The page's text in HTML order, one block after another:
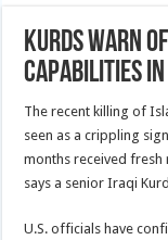
Kurds Warn
Capabilities
The recent killing of
seen as a crippling
months received fresh
says a senior Iraqi
U.S. officials have